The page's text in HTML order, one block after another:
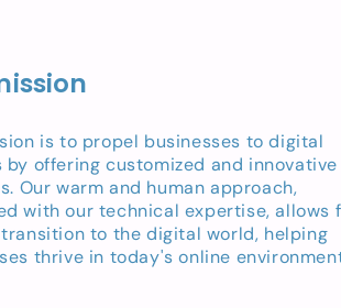
is to propel businesses to digital
by offering customized and
Our warm and human approach,
with our technical expertise, allows
to the digital world, helping
thrive in today's online